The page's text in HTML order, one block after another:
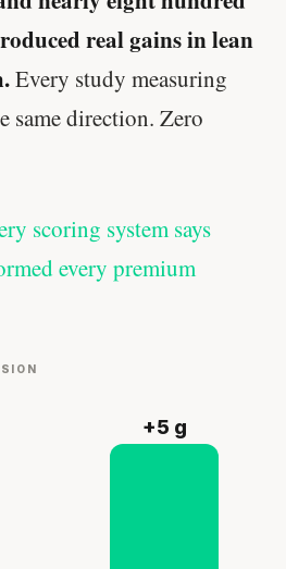
real gains in lean
Every study measuring
same direction. Zero
scoring system says
every premium
+5 g